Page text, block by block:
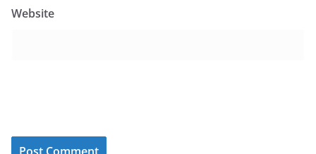
Website